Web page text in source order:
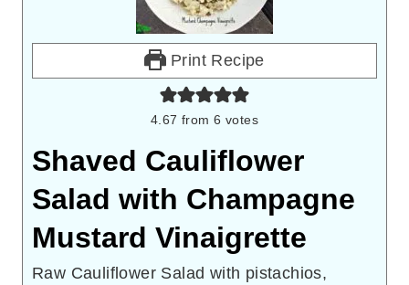
Print Recipe
4.67 from6 votes
Shaved Cauliflower
Salad with Champagne
Mustard Vinaigrette
Raw Cauliflower Salad with pistachios,